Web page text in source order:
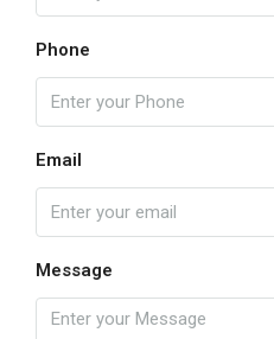
Phone
Email
Message